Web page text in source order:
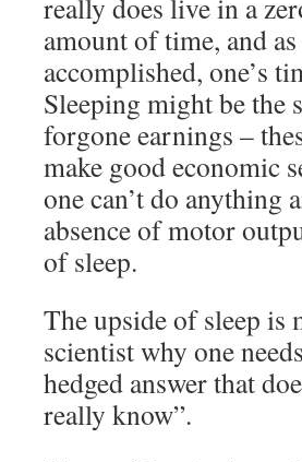
really does live in a
amount of time, and
accomplished, one’s
Sleeping might be the
forgone earnings –
make good economic
one can’t do anything
absence of motor
of sleep.
The upside of sleep is
scientist why one
hedged answer that
really know”.